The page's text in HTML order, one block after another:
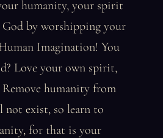
humanity, your spirit
by worshipping your
Imagination! You
Love your own spirit,
humanity from
not exist, so learn to
for that is your